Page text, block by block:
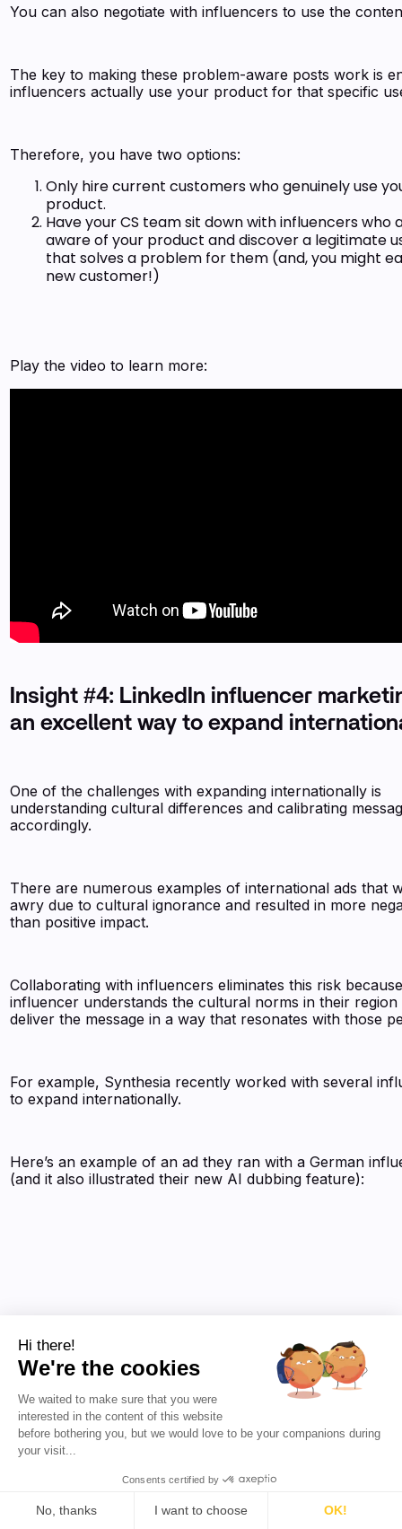
You can also negotiate with influencers to use the
The key to making these problem-aware posts work is
influencers actually use your product for that specific
Therefore, you have two options:
Only hire current customers who genuinely use
product.
Have your CS team sit down with influencers who
aware of your product and discover a legitimate
that solves a problem for them (and, you might
new customer!)
Play the video to learn more:
Insight #4: LinkedIn influencer
an excellent way to expand
One of the challenges with expanding internationally is
understanding cultural differences and calibrating
accordingly.
There are numerous examples of international ads that
awry due to cultural ignorance and resulted in more
than positive impact.
Collaborating with influencers eliminates this risk
influencer understands the cultural norms in their region
deliver the message in a way that resonates with those
For example, Synthesia recently worked with several
to expand internationally.
Here’s an example of an ad they ran with a German
(and it also illustrated their new AI dubbing feature):
Hi there!
We're the cookies
We waited to make sure that you were
interested in the content of this website
before bothering you, but we would love to be your companions during
your visit...
Consents certified by
No, thanks I want to choose OK!